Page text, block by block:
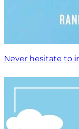
Never hesitate to